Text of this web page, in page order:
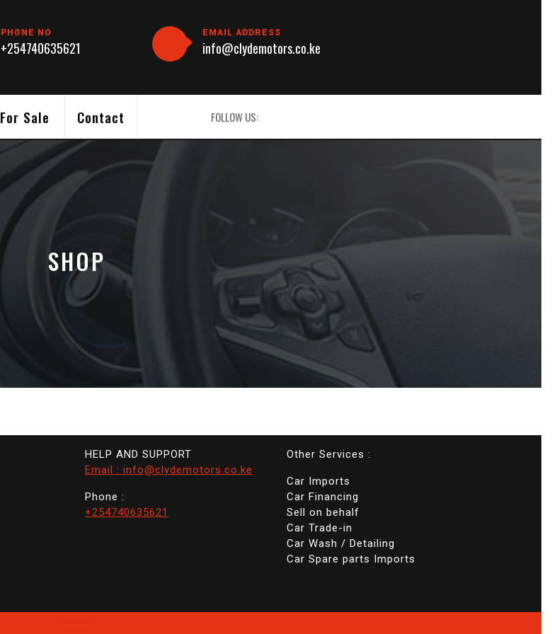
PHONE NO
+254740635621
EMAIL ADDRESS
info@clydemotors.co.ke
For Sale Contact FOLLOW US:
SHOP
HELP AND SUPPORT
Email : info@clydemotors.co.ke
Phone :
+254740635621
Other Services :
Car Imports
Car Financing
Sell on behalf
Car Trade-in
Car Wash / Detailing
Car Spare parts Imports